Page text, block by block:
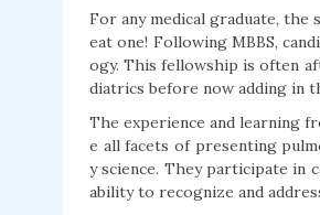
For any medical graduate,
eat one! Following MBBS,
ogy. This fellowship is often
diatrics before now adding in
The experience and learning
e all facets of presenting
y science. They participate in
ability to recognize and